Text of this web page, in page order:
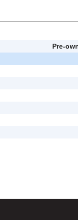
Pre-